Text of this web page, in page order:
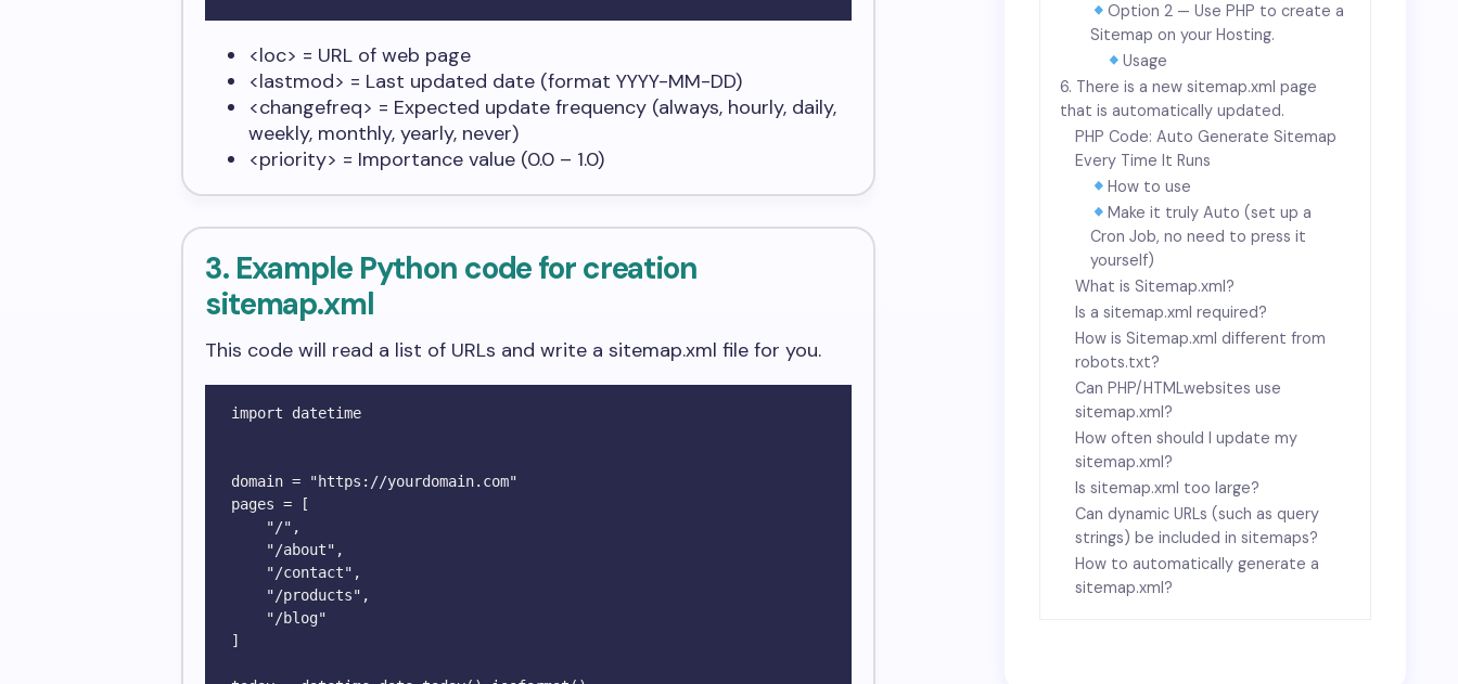
<loc> = URL of web page
<lastmod> = Last updated date (format YYYY-MM-DD)
<changefreq> = Expected update frequency (always, hourly, daily,
weekly, monthly, yearly, never)
<priority> = Importance value (0.0 – 1.0)
3. Example Python code for creation
sitemap.xml
This code will read a list of URLs and write a sitemap.xml file for you.
import datetime
domain = "https://yourdomain.com"
pages = [
]
Option 2 — Use PHP to create a
Sitemap on your Hosting.
Usage
6. There is a new sitemap.xml page
that is automatically updated.
PHP Code: Auto Generate Sitemap
Every Time It Runs
How to use
Make it truly Auto (set up a
Cron Job, no need to press it
yourself)
What is Sitemap.xml?
Is a sitemap.xml required?
How is Sitemap.xml different from
robots.txt?
Can PHP/HTMLwebsites use
sitemap.xml?
How often should I update my
sitemap.xml?
Is sitemap.xml too large?
Can dynamic URLs (such as query
strings) be included in sitemaps?
How to automatically generate a
sitemap.xml?